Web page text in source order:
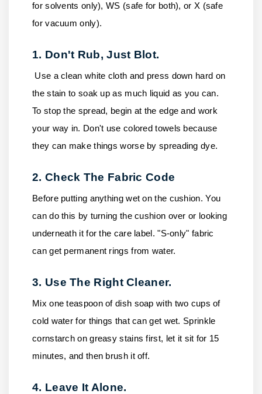
for solvents only), WS (safe for both), or X (safe
for vacuum only).
1. Don't Rub, Just Blot.
Use a clean white cloth and press down hard on
the stain to soak up as much liquid as you can.
To stop the spread, begin at the edge and work
your way in. Don't use colored towels because
they can make things worse by spreading dye.
2. Check The Fabric Code
Before putting anything wet on the cushion. You
can do this by turning the cushion over or looking
underneath it for the care label. "S-only" fabric
can get permanent rings from water.
3. Use The Right Cleaner.
Mix one teaspoon of dish soap with two cups of
cold water for things that can get wet. Sprinkle
cornstarch on greasy stains first, let it sit for 15
minutes, and then brush it off.
4. Leave It Alone.